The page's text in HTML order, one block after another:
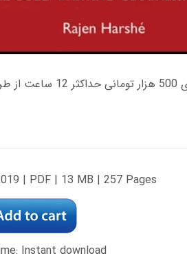
زمان تحویل کتاب های 600 هزار تومانی دانلود فوری از حساب کاربری می
| PDF | 13 MB | 257 Pages
Instant download